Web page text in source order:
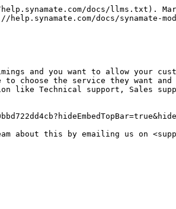
docs/llms.txt).
docs/synamate-
and you want to allow your
choose the service they want and
Technical support, Sales